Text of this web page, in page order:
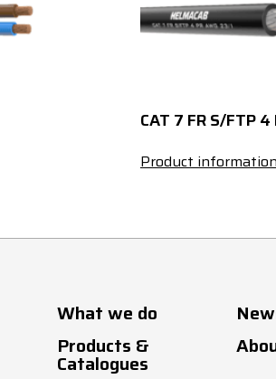
CAT 7 FR S/FTP
Product information
What we do
Products &
Catalogues